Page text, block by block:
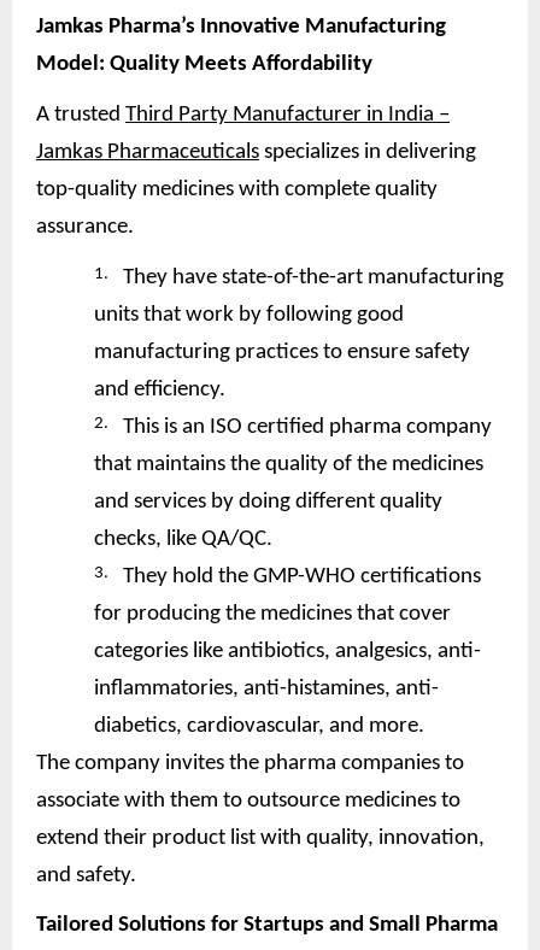
Jamkas Pharma’s Innovative Manufacturing
Model: Quality Meets Affordability
A trusted Third Party Manufacturer in India –
Jamkas Pharmaceuticals specializes in delivering
top-quality medicines with complete quality
assurance.
1.
They have state-of-the-art manufacturing
units that work by following good
manufacturing practices to ensure safety
and efficiency.
2.
This is an ISO certified pharma company
that maintains the quality of the medicines
and services by doing different quality
checks, like QA/QC.
3.
They hold the GMP-WHO certifications
for producing the medicines that cover
categories like antibiotics, analgesics, anti-
inflammatories, anti-histamines, anti-
diabetics, cardiovascular, and more.
The company invites the pharma companies to
associate with them to outsource medicines to
extend their product list with quality, innovation,
and safety.
Tailored Solutions for Startups and Small Pharma